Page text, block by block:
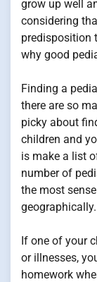
grow up well
considering
predisposition
why good
Finding a
there are so
picky about
children and
is make a list
number of
the most
geographically.
If one of your
or illnesses,
homework